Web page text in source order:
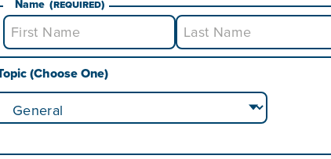
Name (Required)
First Last
(Choose One)